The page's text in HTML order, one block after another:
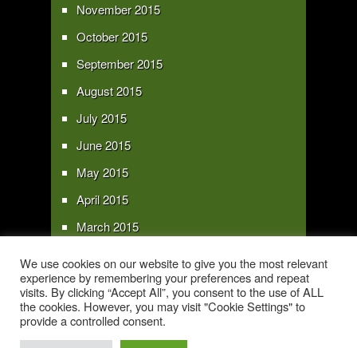
November 2015
October 2015
September 2015
August 2015
July 2015
June 2015
May 2015
April 2015
March 2015
January 2015
Copyright 2016 - All text and images Copyright - My Sky Pie - www.my-sky-
We use cookies on our website to give you the most relevant
experience by remembering your preferences and repeat
visits. By clicking “Accept All”, you consent to the use of ALL
the cookies. However, you may visit "Cookie Settings" to
provide a controlled consent.